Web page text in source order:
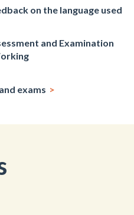
on the language used
and Examination
exams